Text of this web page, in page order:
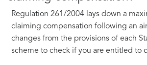
Regulation 261/2004 lays down a
claiming compensation following an
changes from the provisions of each
scheme to check if you are entitled to